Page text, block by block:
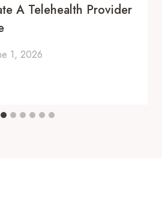
A Telehealth Provider
1, 2026